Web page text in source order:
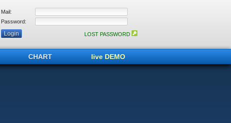
Mail:
Password:
LOST PASSWORD
CHART live DEMO